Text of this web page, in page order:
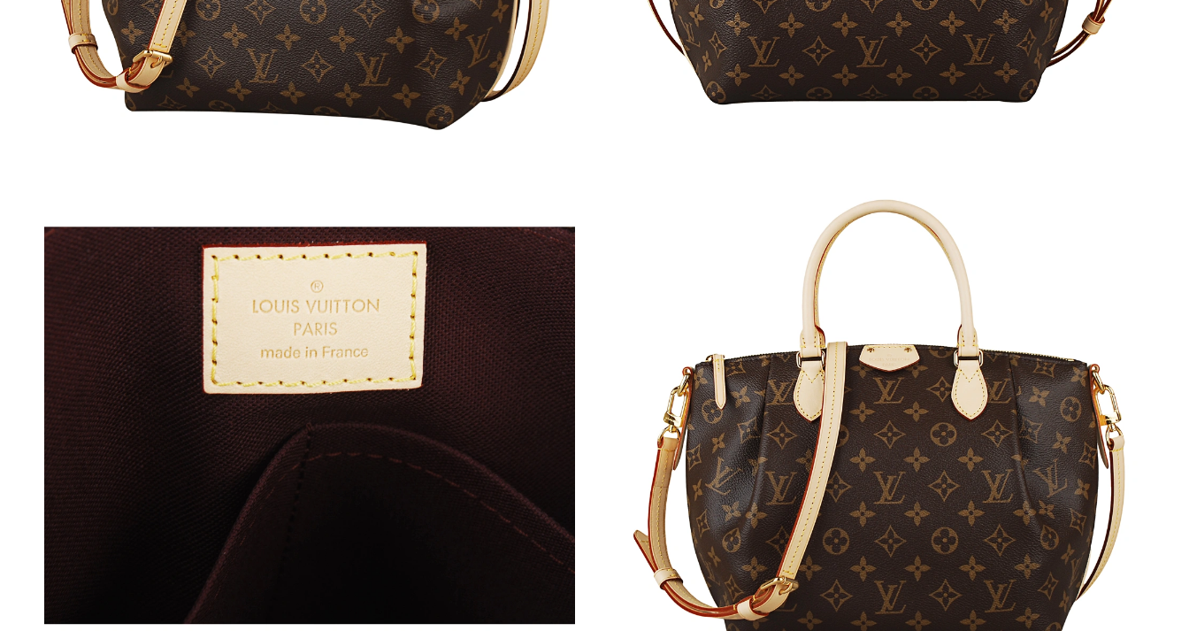
Just Sold: Ethan from Boston on Jun 04, 2026 at 9:46 PM.
Just Sold: Quinn from Hong Kong on May 19, 2026 at 4:01 PM.
Just Sold: Rachel from Miami on Jul 05, 2026 at 7:16 PM.
Just Sold: Kara from Indianapolis on Jul 01, 2026 at 3:48 PM.
Just Sold: Ella from San Jose on May 17, 2026 at 6:16 PM.
Just Sold: Oscar from Las Vegas on Jul 13, 2026 at 10:43 PM.
Just Sold: Vince from Houston on Jun 27, 2026 at 4:46 PM.
Just Sold: Kara from Houston on Jul 16, 2026 at 10:29 PM.
Just Sold: Fiona from Minneapolis on May 25, 2026 at 10:54 PM.
Just Sold: Kara from Toronto on Jul 22, 2026 at 11:12 AM.
Just Sold: Sam from Singapore on Jun 29, 2026 at 2:51 PM.
Just Sold: Wendy from Hong Kong on Jun 04, 2026 at 11:35 PM.
Just Sold: Peter from London on Jul 19, 2026 at 8:28 AM.
Just Sold: Kyle from New York on Jun 22, 2026 at 3:30 PM.
Just Sold: Kara from London on Jun 28, 2026 at 12:49 PM.